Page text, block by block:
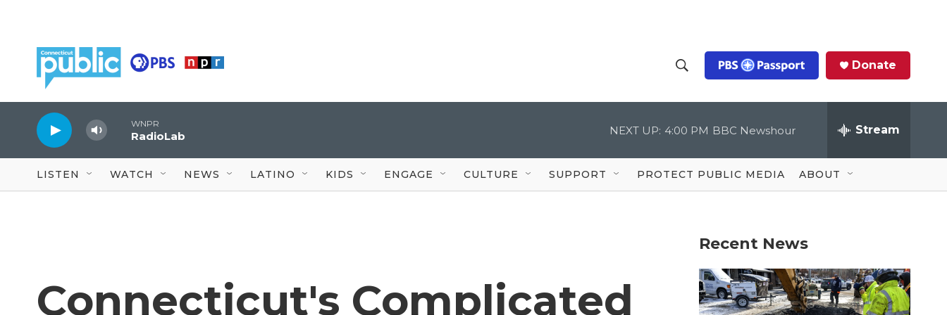
h
o
w
S
c
Q
u
Donate
WNPR
RadioLab NEXT UP: 4:00 PM BBC Newshour Stream
LISTEN WATCH NEWS LATINO KIDS ENGAGE CULTURE SUPPORT PROTECT PUBLIC MEDIA ABOUT
Connecticut's Complicated
Recent News